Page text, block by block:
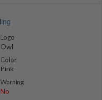
Logo
Owl
Color
Pink
Warning
No